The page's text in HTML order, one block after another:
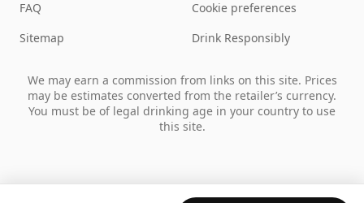
FAQ
Sitemap
Cookie preferences
Drink Responsibly
We may earn a commission from links on this site. Prices
may be estimates converted from the retailer’s currency.
You must be of legal drinking age in your country to use
this site.